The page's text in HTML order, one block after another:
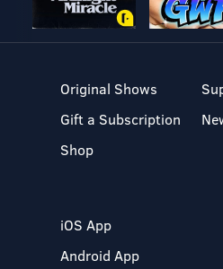
Original Shows
Gift a Subscription
Shop
iOS App
Android App